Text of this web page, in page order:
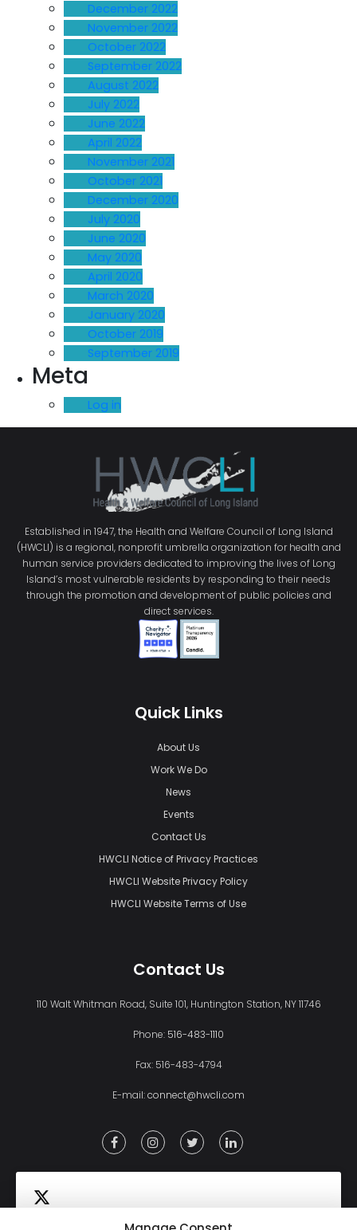
December 2022
November 2022
October 2022
September 2022
August 2022
July 2022
June 2022
April 2022
November 2021
October 2021
December 2020
July 2020
June 2020
May 2020
April 2020
March 2020
January 2020
October 2019
September 2019
Meta
Log in
Established in 1947, the Health and Welfare Council of Long Island
(HWCLI) is a regional, nonprofit umbrella organization for health and
human service providers dedicated to improving the lives of Long
Island’s most vulnerable residents by responding to their needs
through the promotion and development of public policies and
direct services.
Quick Links
About Us
Work We Do
News
Events
Contact Us
HWCLI Notice of Privacy Practices
HWCLI Website Privacy Policy
HWCLI Website Terms of Use
Contact Us
110 Walt Whitman Road, Suite 101, Huntington Station, NY 11746
Phone: 516-483-1110
Fax: 516-483-4794
E-mail:connect@hwcli.com